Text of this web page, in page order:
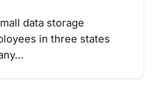
data storage
in three states